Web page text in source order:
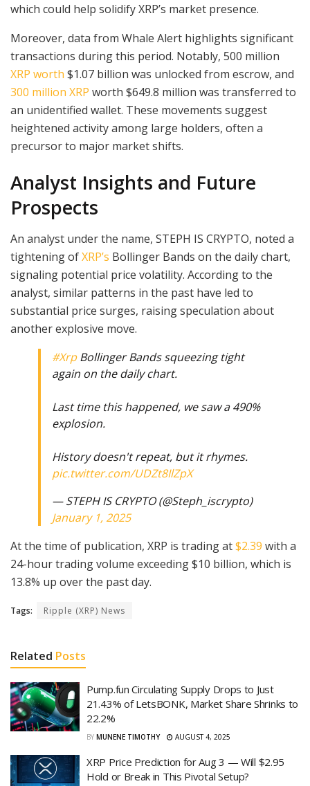
which could help solidify XRP’s market presence.
Moreover, data from Whale Alert highlights significant
transactions during this period. Notably, 500 million
XRP worth $1.07 billion was unlocked from escrow, and
300 million XRP worth $649.8 million was transferred to
an unidentified wallet. These movements suggest
heightened activity among large holders, often a
precursor to major market shifts.
Analyst Insights and Future
Prospects
An analyst under the name, STEPH IS CRYPTO, noted a
tightening ofXRP’s Bollinger Bands on the daily chart,
signaling potential price volatility. According to the
analyst, similar patterns in the past have led to
substantial price surges, raising speculation about
another explosive move.
#XrpBollinger Bands squeezing tight
again on the daily chart.
Last time this happened, we saw a 490%
explosion.
History doesn't repeat, but it rhymes.
pic.twitter.com/UDZt8IlZpX
— STEPH IS CRYPTO (@Steph_iscrypto)
January 1, 2025
At the time of publication, XRP is trading at$2.39 with a
24-hour trading volume exceeding $10 billion, which is
13.8% up over the past day.
Tags: Ripple (XRP) News
Related Posts
Pump.fun Circulating Supply Drops to Just
21.43% of LetsBONK, Market Share Shrinks to
22.2%
BY MUNENE TIMOTHY AUGUST 4, 2025
XRP Price Prediction for Aug 3 — Will $2.95
Hold or Break in This Pivotal Setup?